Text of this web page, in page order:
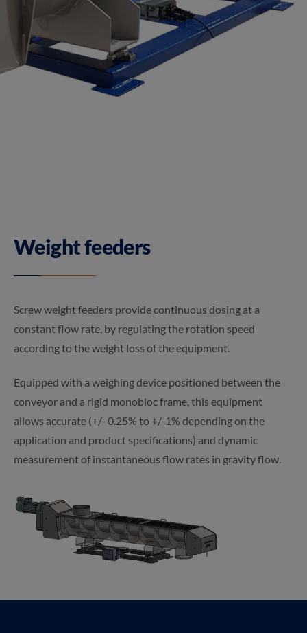
Weight feeders
Screw weight feeders provide continuous dosing at a
constant flow rate, by regulating the rotation speed
according to the weight loss of the equipment.
Equipped with a weighing device positioned between the
conveyor and a rigid monobloc frame, this equipment
allows accurate (+/- 0.25% to +/-1% depending on the
application and product specifications) and dynamic
measurement of instantaneous flow rates in gravity flow.